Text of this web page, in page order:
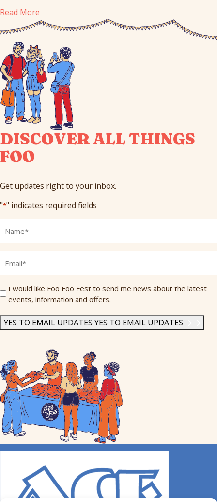
Read More
DISCOVER ALL THINGS
FOO
Get updates right to your inbox.
"*" indicates required fields
Name
Send
Me
I would like Foo Foo Fest to send me news about the latest
events, information and offers.
YES TO EMAIL UPDATES YES TO EMAIL UPDATES